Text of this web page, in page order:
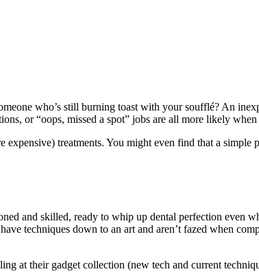
who’s still burning toast with your soufflé? An
or “oops, missed a spot” jobs are all more likely
treatments. You might even find that a simple
and skilled, ready to whip up dental perfection even
techniques down to an art and aren’t fazed when
at their gadget collection (new tech and current